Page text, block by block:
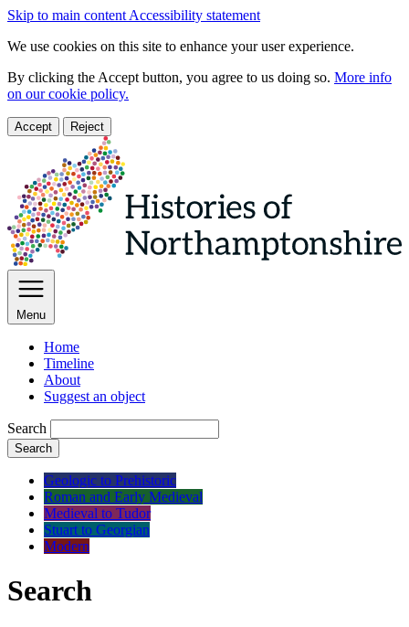
Skip to main content Accessibility statement
We use cookies on this site to enhance your user experience.
By clicking the Accept button, you agree to us doing so. More info
on our cookie policy.
Accept Reject
Menu
Home
Timeline
About
Suggest an object
Search
Search
Geologic to Prehistoric
Roman and Early Medieval
Medieval to Tudor
Stuart to Georgian
Modern
Search